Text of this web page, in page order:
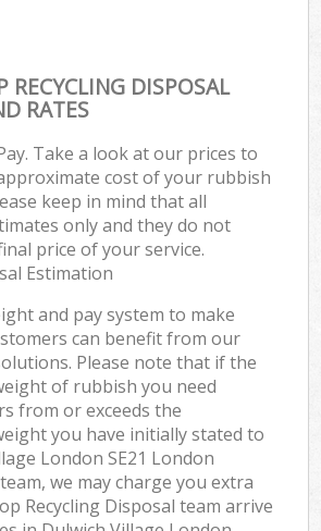
RECYCLING DISPOSAL
RATES
Take a look at our prices to
cost of your rubbish
keep in mind that all
only and they do not
price of your service.
Estimation
and pay system to make
can benefit from our
Please note that if the
of rubbish you need
from or exceeds the
you have initially stated to
London SE21 London
we may charge you extra
Recycling Disposal team arrive